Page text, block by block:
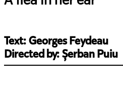
Text: Georges Feydeau
Directed by: Șerban Puiu